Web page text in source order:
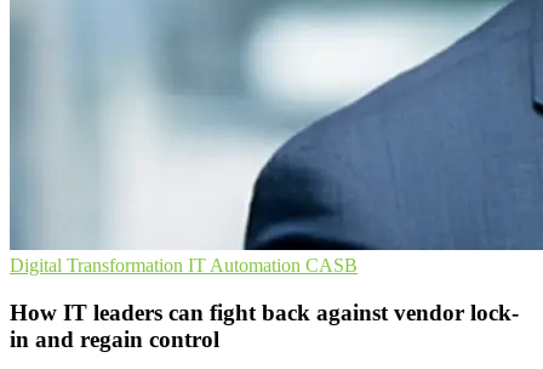
Digital Transformation IT Automation CASB
How IT leaders can fight back against vendor lock-
in and regain control